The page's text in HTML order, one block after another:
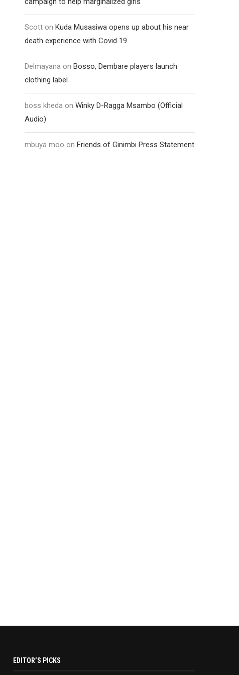
Scott on Kuda Musasiwa opens up about his near
death experience with Covid 19
Delmayana on Bosso, Dembare players launch
clothing label
boss kheda on Winky D-Ragga Msambo (Official
Audio)
mbuya moo on Friends of Ginimbi Press Statement
EDITOR’S PICKS